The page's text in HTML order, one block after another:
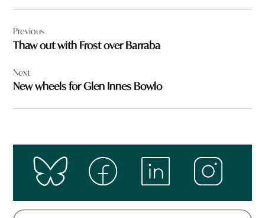
navigation
Previous
Thaw out with Frost over Barraba
Next
New wheels for Glen Innes Bowlo